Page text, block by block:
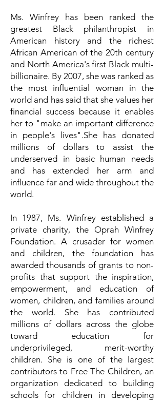
Ms. Winfrey has been ranked the
greatest Black philanthropist in
American history and the richest
African American of the 20th century
and North America's first Black multi-
billionaire. By 2007, she was ranked as
the most influential woman in the
world and has said that she values her
financial success because it enables
her to "make an important difference
in people's lives".She has donated
millions of dollars to assist the
underserved in basic human needs
and has extended her arm and
influence far and wide throughout the
world.
In 1987, Ms. Winfrey established a
private charity, the Oprah Winfrey
Foundation. A crusader for women
and children, the foundation has
awarded thousands of grants to non-
profits that support the inspiration,
empowerment, and education of
women, children, and families around
the world. She has contributed
millions of dollars across the globe
toward education for
underprivileged, merit-worthy
children. She is one of the largest
contributors to Free The Children, an
organization dedicated to building
schools for children in developing